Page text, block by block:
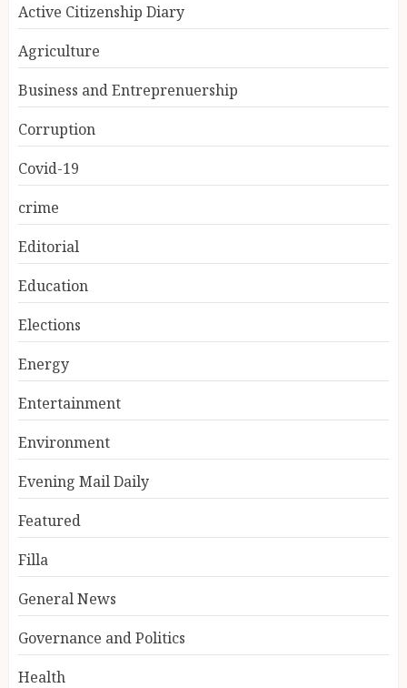
Active Citizenship Diary
Agriculture
Business and Entreprenuership
Corruption
Covid-19
crime
Editorial
Education
Elections
Energy
Entertainment
Environment
Evening Mail Daily
Featured
Filla
General News
Governance and Politics
Health